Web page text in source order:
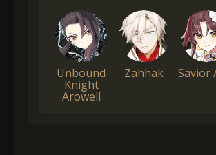
Unbound
Knight
Arowell
Zahhak Savior